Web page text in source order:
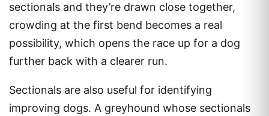
sectionals and they’re drawn close together,
crowding at the first bend becomes a real
possibility, which opens the race up for a dog
further back with a clearer run.
Sectionals are also useful for identifying
improving dogs. A greyhound whose sectionals